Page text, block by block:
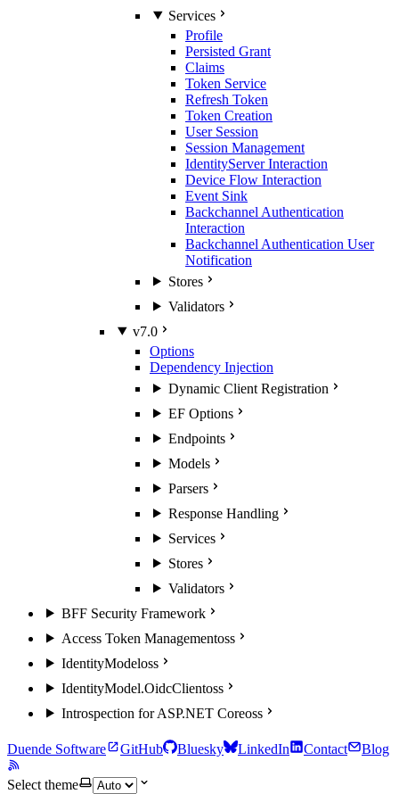
Services
Profile
Persisted Grant
Claims
Token Service
Refresh Token
Token Creation
User Session
Session Management
IdentityServer Interaction
Device Flow Interaction
Event Sink
Backchannel Authentication
Interaction
Backchannel Authentication User
Notification
Stores
Validators
v7.0
Options
Dependency Injection
Dynamic Client Registration
EF Options
Endpoints
Models
Parsers
Response Handling
Services
Stores
Validators
BFF Security Framework
Access Token Managementoss
IdentityModeloss
IdentityModel.OidcClientoss
Introspection for ASP.NET Coreoss
Duende Software GitHub Bluesky LinkedIn Contact Blog
Select theme